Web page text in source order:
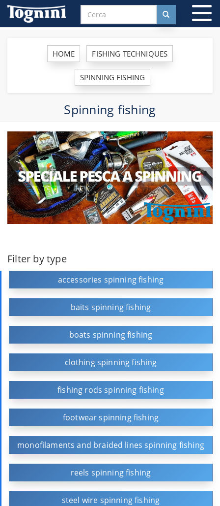
HOME FISHING TECHNIQUES
SPINNING FISHING
Spinning fishing
Filter by type
accessories spinning fishing
baits spinning fishing
boats spinning fishing
clothing spinning fishing
fishing rods spinning fishing
footwear spinning fishing
monofilaments and braided lines spinning fishing
reels spinning fishing
steel wire spinning fishing